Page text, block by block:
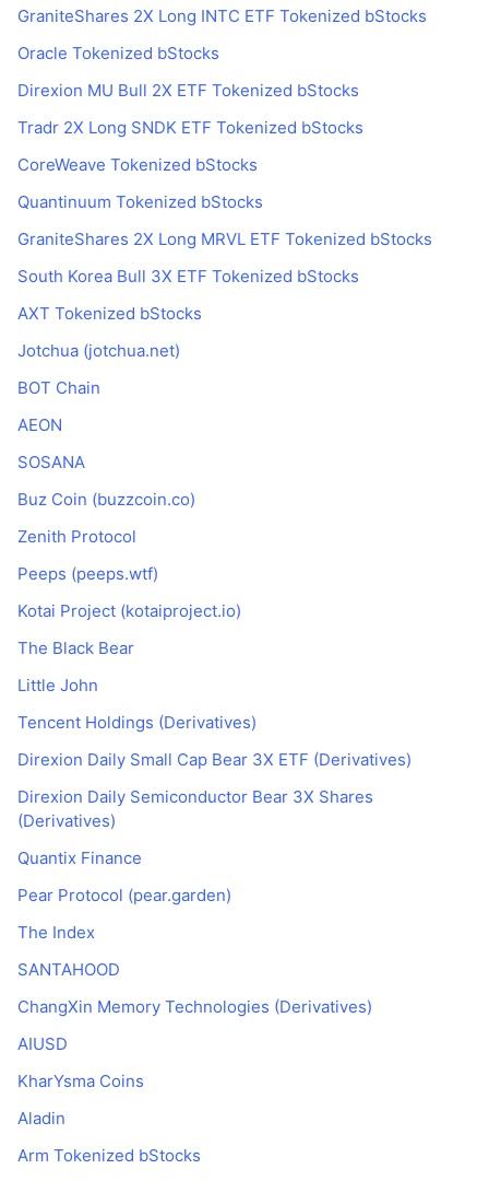
GraniteShares 2X Long INTC ETF Tokenized bStocks
Oracle Tokenized bStocks
Direxion MU Bull 2X ETF Tokenized bStocks
Tradr 2X Long SNDK ETF Tokenized bStocks
CoreWeave Tokenized bStocks
Quantinuum Tokenized bStocks
GraniteShares 2X Long MRVL ETF Tokenized bStocks
South Korea Bull 3X ETF Tokenized bStocks
AXT Tokenized bStocks
Jotchua (jotchua.net)
BOT Chain
AEON
SOSANA
Buz Coin (buzzcoin.co)
Zenith Protocol
Peeps (peeps.wtf)
Kotai Project (kotaiproject.io)
The Black Bear
Little John
Tencent Holdings (Derivatives)
Direxion Daily Small Cap Bear 3X ETF (Derivatives)
Direxion Daily Semiconductor Bear 3X Shares
(Derivatives)
Quantix Finance
Pear Protocol (pear.garden)
The Index
SANTAHOOD
ChangXin Memory Technologies (Derivatives)
AIUSD
KharYsma Coins
Aladin
Arm Tokenized bStocks